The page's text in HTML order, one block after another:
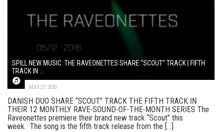
SPILL NEW MUSIC: THE RAVEONETTES SHARE “SCOUT” TRACK | FIFTH
TRACK IN ...
MAY 27, 2016
DANISH DUO SHARE “SCOUT” TRACK THE FIFTH TRACK IN
THEIR 12 MONTHLY RAVE-SOUND-OF-THE-MONTH SERIES The
Raveonettes premiere their brand new track “Scout” this
week. The song is the fifth track release from the [...]